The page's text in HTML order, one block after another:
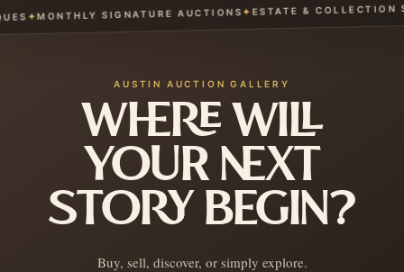
✦MONTHLY SIGNATURE AUCTIONS ✦ESTATE & COLLECTION
AUSTIN AUCTION GALLERY
WHERE WILL
YOUR NEXT
STORY BEGIN?
Buy, sell, discover, or simply explore.